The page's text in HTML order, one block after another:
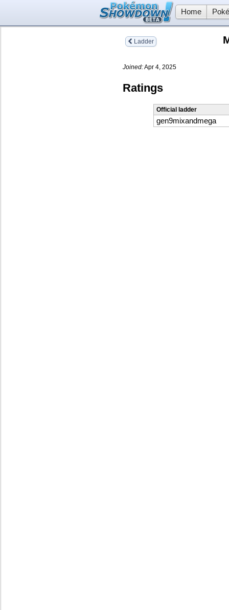
Home
Ladder
Joined:Apr 4, 2025
Ratings
Official ladder
gen9mixandmega